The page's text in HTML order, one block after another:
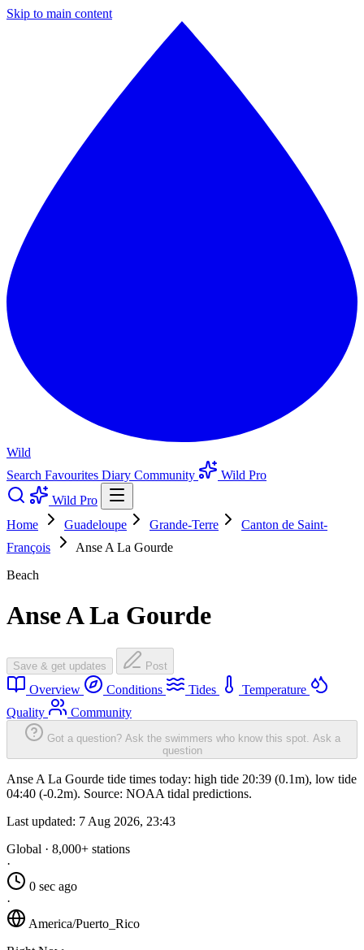
Skip to main content
Wild
Search Favourites Diary Community
Wild Pro
Wild Pro
Home
Guadeloupe Grande-Terre
Canton de Saint-
François
Anse A La Gourde
Beach
Anse A La Gourde
Save & get updates Post
Overview Conditions Tides
Temperature
Quality
Community
Got a question? Ask the swimmers who know this spot. Ask a
question
Anse A La Gourde tide times today: high tide 20:39 (0.1m), low tide
04:40 (-0.2m). Source: NOAA tidal predictions.
Last updated: 7 Aug 2026, 23:43
Global · 8,000+ stations
·
0 sec ago
·
America/Puerto_Rico